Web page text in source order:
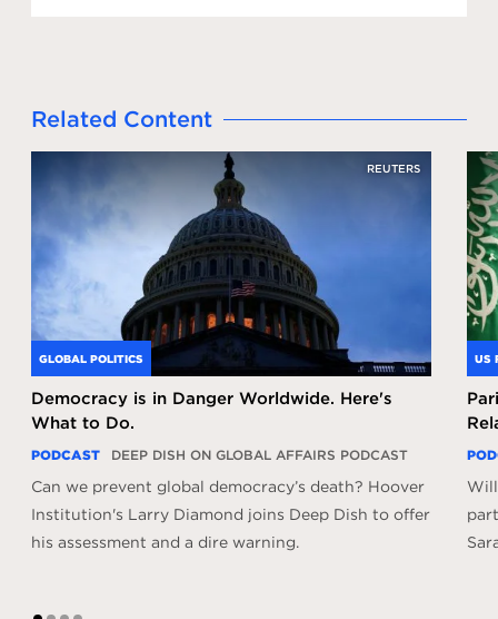
Related Content
GLOBAL POLITICS
REUTERS
Democracy is in Danger Worldwide. Here's
What to Do.
PODCAST DEEP DISH ON GLOBAL AFFAIRS PODCAST
Can we prevent global democracy’s death? Hoover
Institution's Larry Diamond joins Deep Dish to offer
his assessment and a dire warning.
US
Will